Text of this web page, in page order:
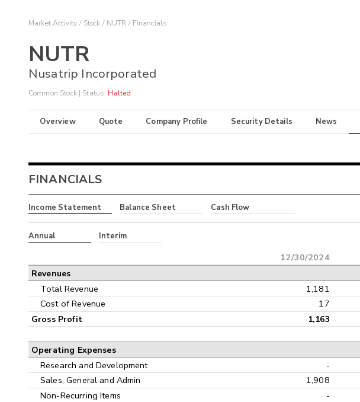
Market Activity Stock NUTR Financials
NUTR
Nusatrip Incorporated
Common Stock| Status: Halted
Overview Quote Company Profile Security Details News
FINANCIALS
Income Statement Balance Sheet Cash Flow
Annual Interim
12/30/2024
Revenues
Total Revenue 1,181
Cost of Revenue
17
Gross Profit 1,163
Operating Expenses
Research and Development -
Sales, General and Admin
1,908
Non-Recurring Items
-